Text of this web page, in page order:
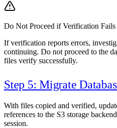
Do Not Proceed if Verification Fails
If verification reports errors,
continuing. Do not proceed to the
files verify successfully.
Step 5: Migrate
With files copied and verified,
references to the S3 storage
session.